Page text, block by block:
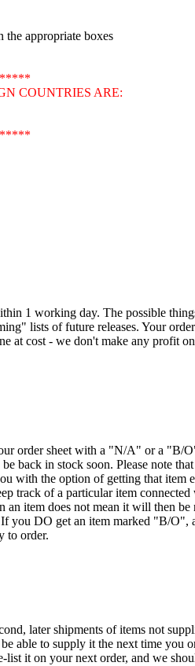
the appropriate boxes
COUNTRIES ARE:
1 working day. The possible
lists of future releases. Your
cost - we don't make any profit
order sheet with a "N/A" or a "B/
back in stock soon. Please note
with the option of getting that item
track of a particular item
item does not mean it will then
DO get an item marked "B/O",
to order.
later shipments of items not
able to supply it the next time you
it on your next order, and we